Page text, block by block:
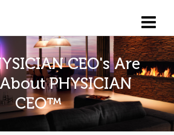
CEO's Are
PHYSICIAN
CEO™